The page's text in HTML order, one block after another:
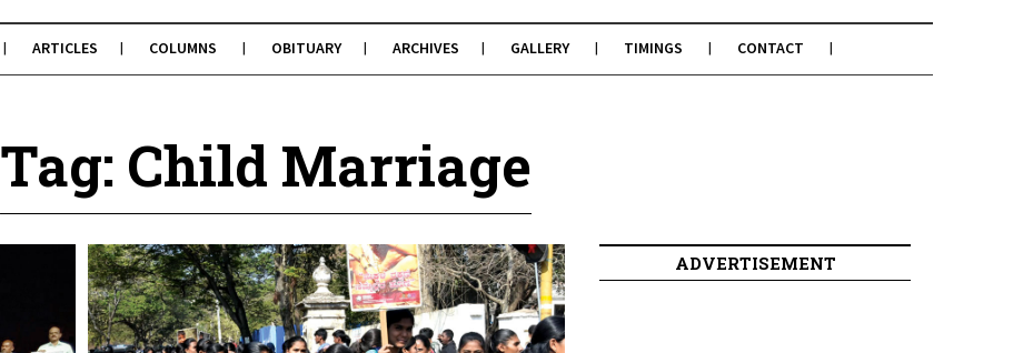
ARTICLES COLUMNS OBITUARY ARCHIVES GALLERY TIMINGS CONTACT
Tag: Child Marriage
ADVERTISEMENT